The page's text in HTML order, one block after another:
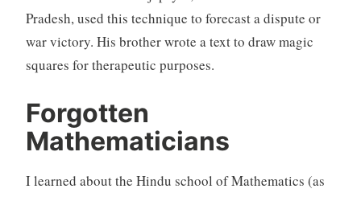
Pradesh, used this technique to forecast a dispute or
war victory. His brother wrote a text to draw magic
squares for therapeutic purposes.
Forgotten
Mathematicians
I learned about the Hindu school of Mathematics (as